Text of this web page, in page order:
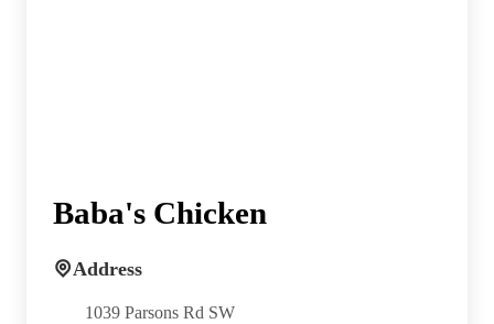
Baba's Chicken
Address
1039 Parsons Rd SW